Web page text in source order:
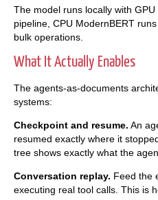
The model runs locally with
pipeline, CPU ModernBERT
bulk operations.
What It Actually Enables
The agents-as-documents
systems:
Checkpoint and resume. An
resumed exactly where it
tree shows exactly what the
Conversation replay. Feed the
executing real tool calls. This is